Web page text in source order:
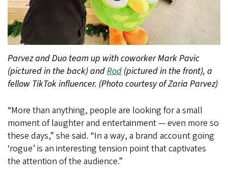
Parvez and Duo team up with coworker Mark Pavic
(pictured in the back) andRod (pictured in the front), a
fellow TikTok influencer. (Photo courtesy of Zaria Parvez)
“More than anything, people are looking for a small
moment of laughter and entertainment — even more so
these days,” she said. “In a way, a brand account going
‘rogue’ is an interesting tension point that captivates
the attention of the audience.”